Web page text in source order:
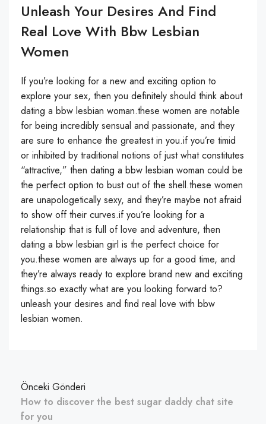
Unleash Your Desires And Find
Real Love With Bbw Lesbian
Women
If you’re looking for a new and exciting option to
explore your sex, then you definitely should think about
dating a bbw lesbian woman.these women are notable
for being incredibly sensual and passionate, and they
are sure to enhance the greatest in you.if you’re timid
or inhibited by traditional notions of just what constitutes
“attractive,” then dating a bbw lesbian woman could be
the perfect option to bust out of the shell.these women
are unapologetically sexy, and they’re maybe not afraid
to show off their curves.if you’re looking for a
relationship that is full of love and adventure, then
dating a bbw lesbian girl is the perfect choice for
you.these women are always up for a good time, and
they’re always ready to explore brand new and exciting
things.so exactly what are you looking forward to?
unleash your desires and find real love with bbw
lesbian women.
Önceki Gönderi
How to discover the best sugar daddy chat site
for you